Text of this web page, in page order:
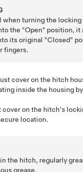
when turning the
the "Open" position, it
its original "Closed"
fingers.
cover on the hitch
inside the housing
cover on the hitch's
location.
the hitch, regularly
grease.